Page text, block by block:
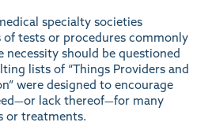
specialty societies
of tests or procedures commonly
necessity should be questioned
lists of “Things Providers and
were designed to encourage
lack thereof—for many
or treatments.